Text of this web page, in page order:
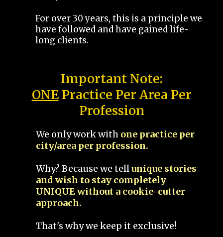
For over 30 years, this is a principle we
have followed and have gained life-
long clients.
Important Note:
ONEPractice Per Area Per
Profession
We only work with one practice per
city/area per profession.
Why? Because we tellunique stories
and wish to stay completely
UNIQUE without a cookie-cutter
approach.
That's why we keep it exclusive!